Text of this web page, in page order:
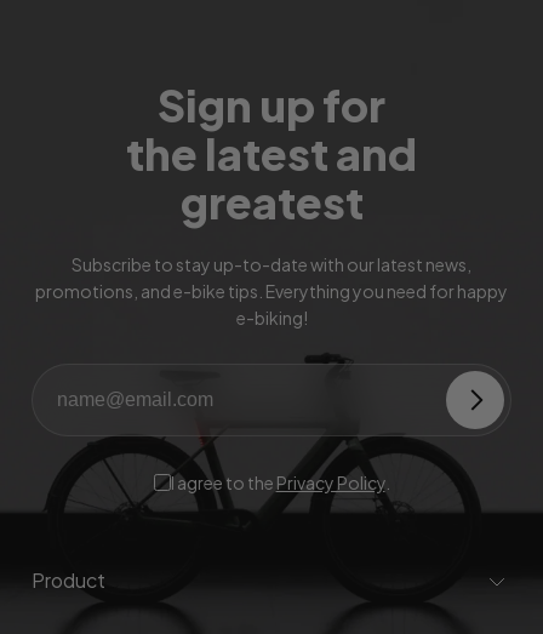
Sign up for
the latest and
greatest
Subscribe to stay up-to-date with our latest news,
promotions, and e-bike tips. Everything you need for happy
e-biking!
I agree to the Privacy Policy.
Product